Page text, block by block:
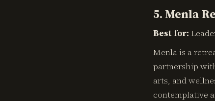
5. Menla
Best for:
Menla is a
partnership
arts, and
contemplative